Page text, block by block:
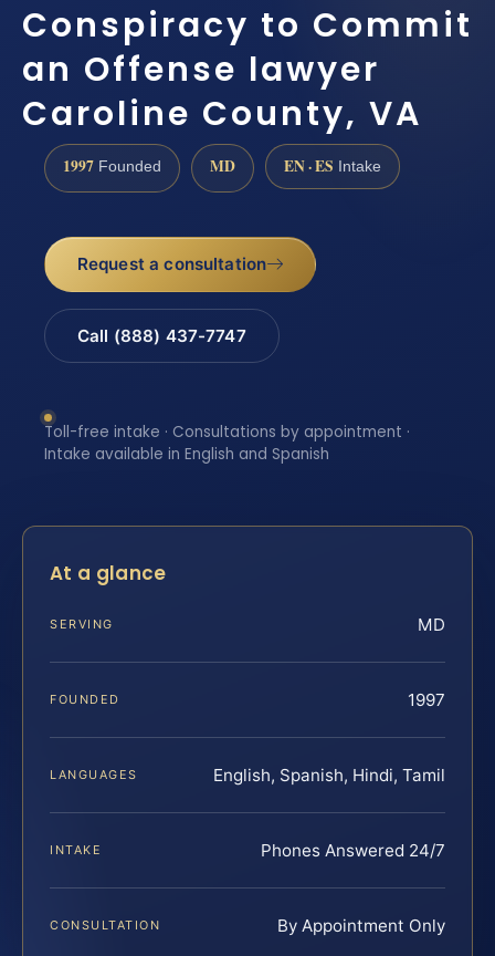
Conspiracy to Commit
an Offense lawyer
Caroline County, VA
1997 Founded MD EN · ES Intake
Request a consultation
Call (888) 437-7747
Toll-free intake · Consultations by appointment ·
Intake available in English and Spanish
At a glance
SERVING MD
FOUNDED 1997
LANGUAGES English, Spanish, Hindi, Tamil
INTAKE Phones Answered 24/7
CONSULTATION By Appointment Only